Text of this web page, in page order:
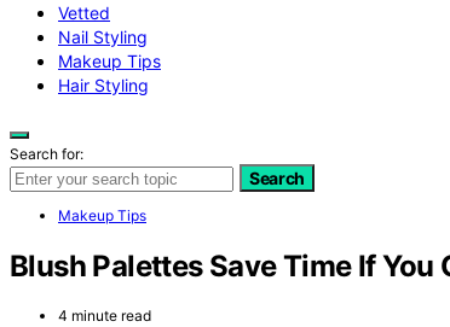
Vetted
Nail Styling
Makeup Tips
Hair Styling
Search for:
Search
Makeup Tips
Blush Palettes Save Time If
4 minute read